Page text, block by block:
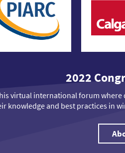
2022
virtual international forum
knowledge and best practices in